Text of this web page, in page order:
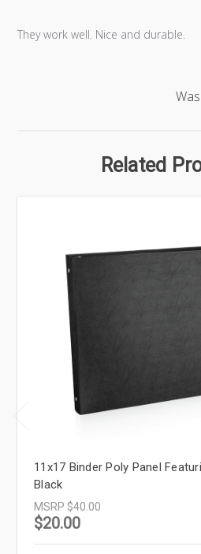
They work well. Nice and durable.
Related
11x17 Binder Poly Panel
Black
MSRP $40.00
$20.00